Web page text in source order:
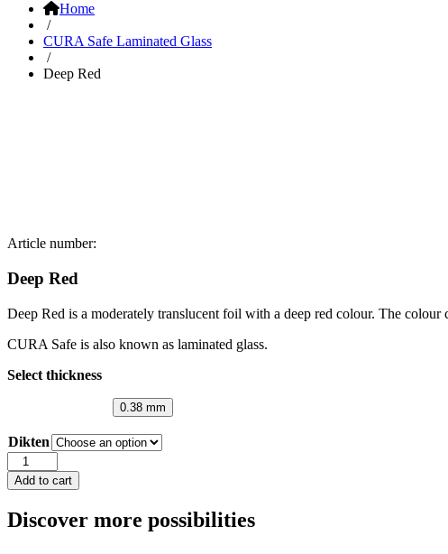
Home
/
CURA Safe Laminated Glass
/
Deep Red
Article number:
Deep Red
Deep Red is a moderately translucent foil with a deep red colour. The
CURA Safe is also known as laminated glass.
Select thickness
0.38 mm
Dikten
Deep
Red
quantity
Add to cart
Discover more possibilities